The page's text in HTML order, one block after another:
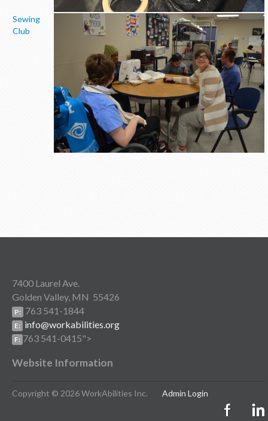
Sewing
Club
7400 Laurel Ave.
Golden Valley, MN 55426
P: 763 541-1844
E: info@workabilities.org
F: 763 541-0415">
Website Information
Copyright © 2026 WorkAbilities Inc. Admin Login